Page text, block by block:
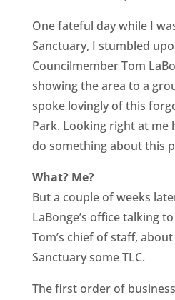
One fateful day while I
Sanctuary, I stumbled
Councilmember Tom
showing the area to a
spoke lovingly of this
Park. Looking right at me
do something about this
What? Me?
But a couple of weeks
LaBonge’s office talking
Tom’s chief of staff,
Sanctuary some TLC.
The first order of